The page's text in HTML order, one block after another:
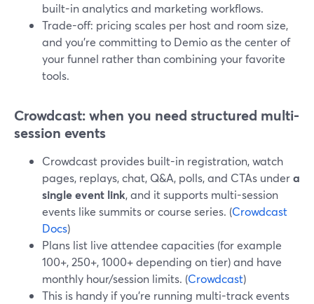
built-in analytics and marketing workflows.
Trade-off: pricing scales per host and room size,
and you’re committing to Demio as the center of
your funnel rather than combining your favorite
tools.
Crowdcast: when you need structured multi-
session events
Crowdcast provides built-in registration, watch
pages, replays, chat, Q&A, polls, and CTAs undera
single event link, and it supports multi-session
events like summits or course series. (Crowdcast
Docs)
Plans list live attendee capacities (for example
100+, 250+, 1000+ depending on tier) and have
monthly hour/session limits. (Crowdcast)
This is handy if you’re running multi-track events